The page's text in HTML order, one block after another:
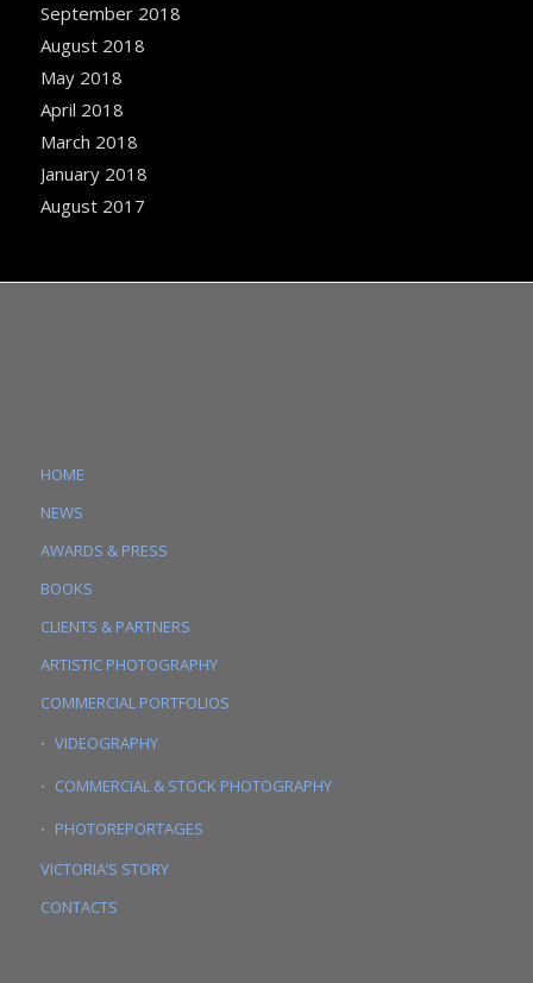
September 2018
August 2018
May 2018
April 2018
March 2018
January 2018
August 2017
HOME
NEWS
AWARDS & PRESS
BOOKS
CLIENTS & PARTNERS
ARTISTIC PHOTOGRAPHY
COMMERCIAL PORTFOLIOS
VIDEOGRAPHY
COMMERCIAL & STOCK PHOTOGRAPHY
PHOTOREPORTAGES
VICTORIA’S STORY
CONTACTS